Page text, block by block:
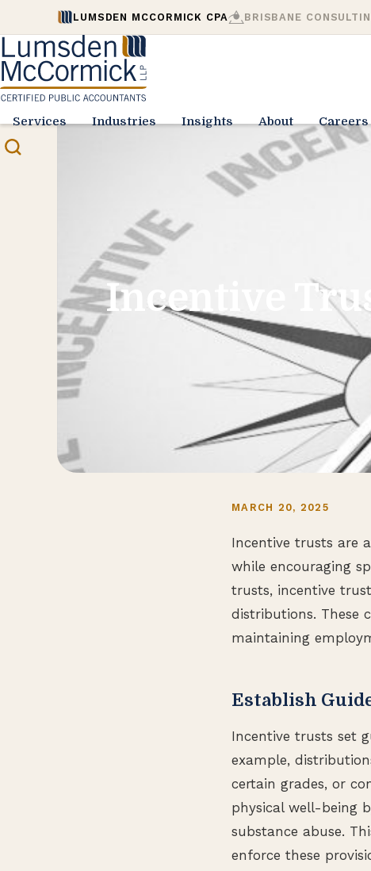
LUMSDEN MCCORMICK CPA BRISBANE
Services Industries Insights About Careers
Incentive
MARCH 20, 2025
Incentive trusts are
while encouraging
trusts, incentive
distributions. These
maintaining
Establish
Incentive trusts set
example,
certain grades, or
physical well-being
substance abuse.
enforce these